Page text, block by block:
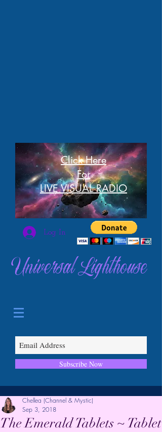
Click Here
For
LIVE VISUAL RADIO
Log In
Universal Lighthouse
Subscribe Now
The Emerald Tablets ~ Tablet
Chellea (Channel & Mystic)
Sep 3, 2018